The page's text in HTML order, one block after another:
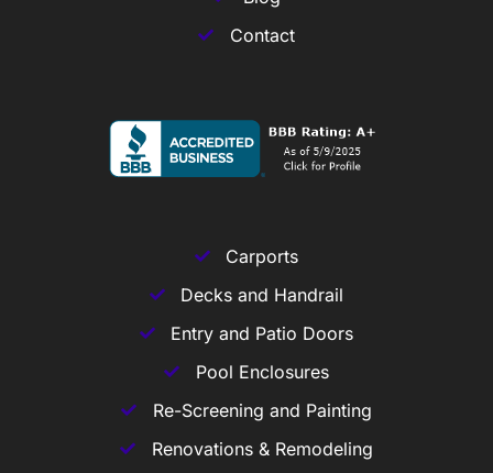
Contact
Carports
Decks and Handrail
Entry and Patio Doors
Pool Enclosures
Re-Screening and Painting
Renovations & Remodeling